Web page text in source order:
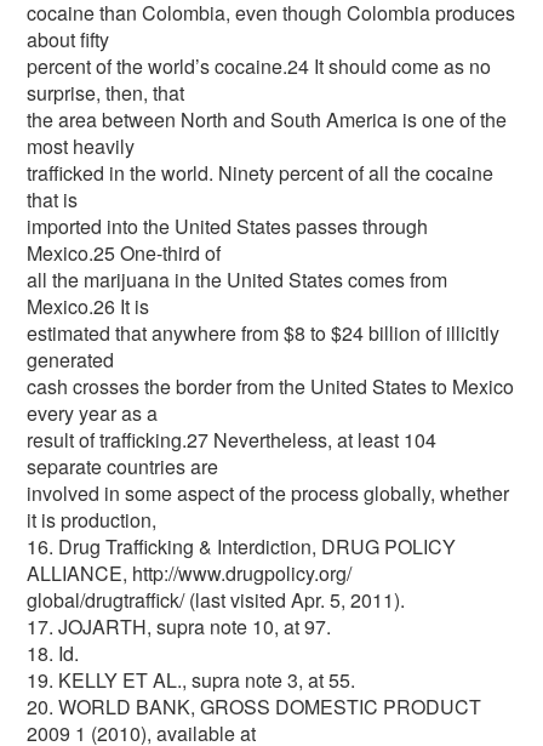
cocaine than Colombia, even though Colombia produces
about fifty
percent of the world’s cocaine.24 It should come as no
surprise, then, that
the area between North and South America is one of the
most heavily
trafficked in the world. Ninety percent of all the cocaine
that is
imported into the United States passes through
Mexico.25 One-third of
all the marijuana in the United States comes from
Mexico.26 It is
estimated that anywhere from $8 to $24 billion of illicitly
generated
cash crosses the border from the United States to Mexico
every year as a
result of trafficking.27 Nevertheless, at least 104
separate countries are
involved in some aspect of the process globally, whether
it is production,
16. Drug Trafficking & Interdiction, DRUG POLICY
ALLIANCE, http://www.drugpolicy.org/
global/drugtraffick/ (last visited Apr. 5, 2011).
17. JOJARTH, supra note 10, at 97.
18. Id.
19. KELLY ET AL., supra note 3, at 55.
20. WORLD BANK, GROSS DOMESTIC PRODUCT
2009 1 (2010), available at